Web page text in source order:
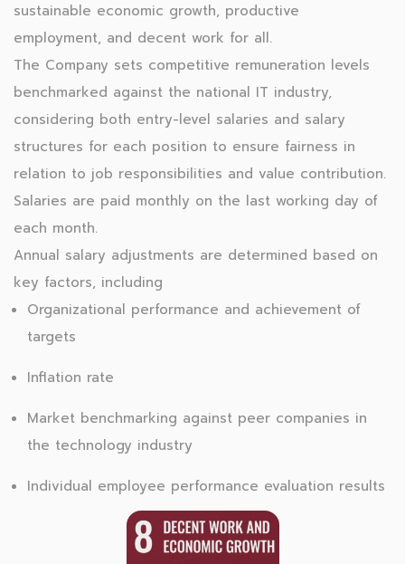
sustainable economic growth, productive
employment, and decent work for all.
The Company sets competitive remuneration levels
benchmarked against the national IT industry,
considering both entry-level salaries and salary
structures for each position to ensure fairness in
relation to job responsibilities and value contribution.
Salaries are paid monthly on the last working day of
each month.
Annual salary adjustments are determined based on
key factors, including
Organizational performance and achievement of
targets
Inflation rate
Market benchmarking against peer companies in
the technology industry
Individual employee performance evaluation results